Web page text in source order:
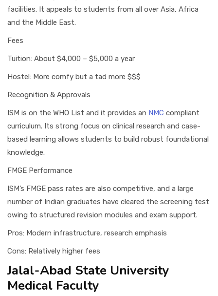
facilities. It appeals to students from all over Asia, Africa
and the Middle East.
Fees
Tuition: About $4,000 – $5,000 a year
Hostel: More comfy but a tad more $$$
Recognition & Approvals
ISM is on the WHO List and it provides an NMC compliant
curriculum. Its strong focus on clinical research and case-
based learning allows students to build robust foundational
knowledge.
FMGE Performance
ISM’s FMGE pass rates are also competitive, and a large
number of Indian graduates have cleared the screening test
owing to structured revision modules and exam support.
Pros: Modern infrastructure, research emphasis
Cons: Relatively higher fees
Jalal-Abad State University
Medical Faculty